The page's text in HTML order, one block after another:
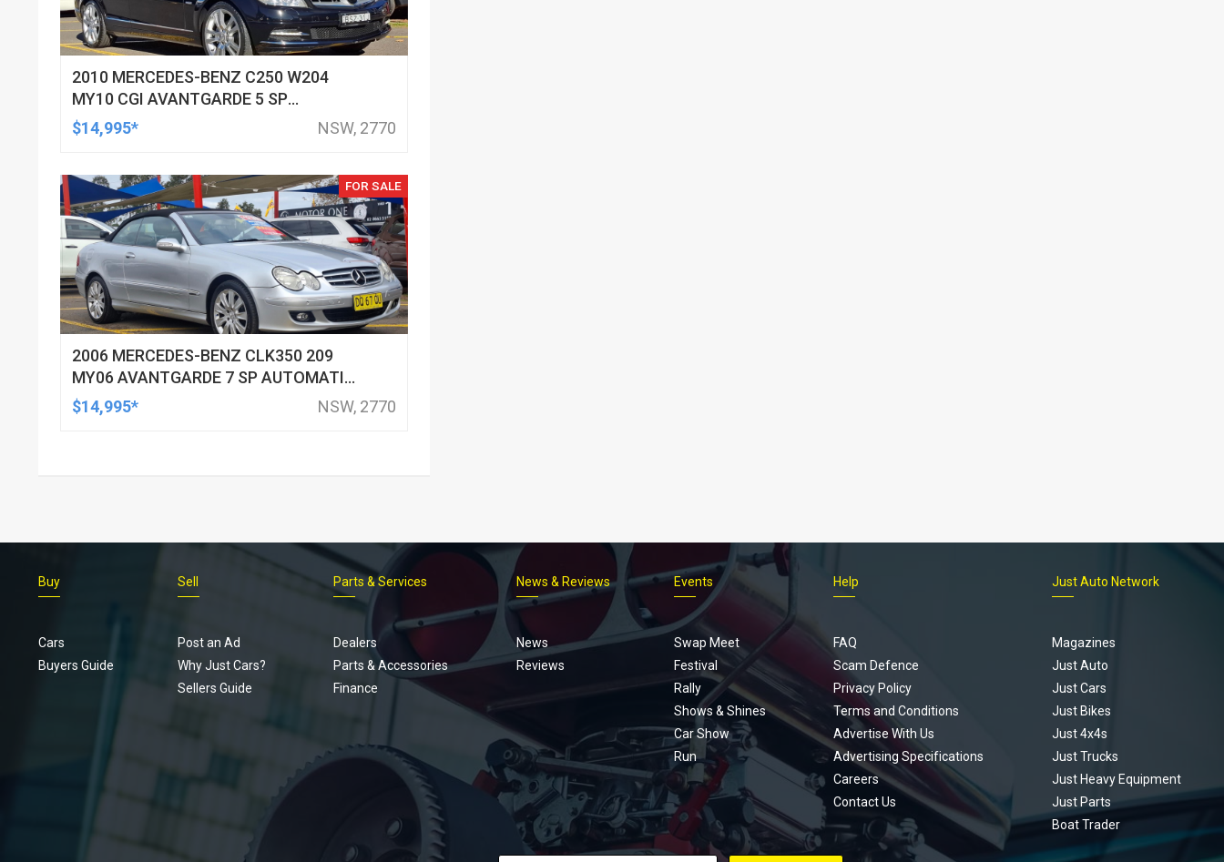
2010 MERCEDES-BENZ C250 W204
MY10 CGI AVANTGARDE 5 SP
AUTOMATIC TIPSHIFT 4D SEDAN
$14,995* NSW, 2770
FOR SALE
2006 MERCEDES-BENZ CLK350 209
MY06 AVANTGARDE 7 SP AUTOMATIC
G-TRONIC 2D CABRIOLET
$14,995* NSW, 2770
Footer
menu
Buy
Cars
Buyers Guide
Sell
Post an Ad
Why Just Cars?
Sellers Guide
Parts & Services
Dealers
Parts & Accessories
Finance
News & Reviews
News
Reviews
Events
Swap Meet
Festival
Rally
Shows & Shines
Car Show
Run
Help
FAQ
Scam Defence
Privacy Policy
Terms and Conditions
Advertise With Us
Advertising Specifications
Careers
Contact Us
Just Auto Network
Magazines
Just Auto
Just Cars
Just Bikes
Just 4x4s
Just Trucks
Just Heavy Equipment
Just Parts
Boat Trader